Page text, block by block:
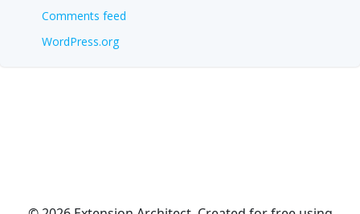
Comments feed
WordPress.org